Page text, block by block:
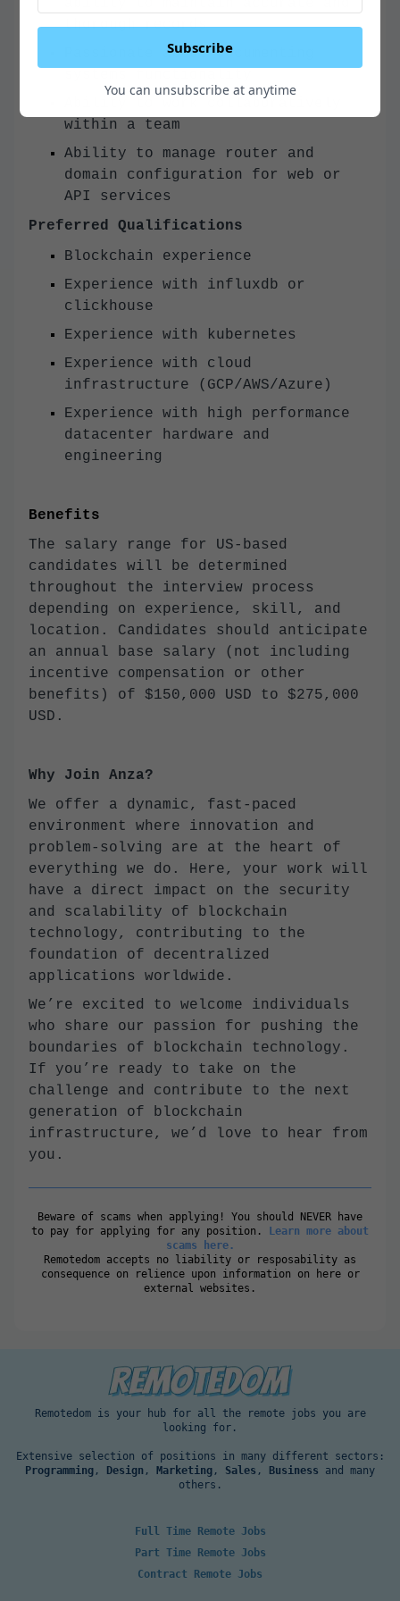
thorough records
Passionate about documenting
Ability to work collaboratively
within a team
Ability to manage router and
domain configuration for web or
API services
Preferred Qualifications
Blockchain experience
Experience with influxdb or
clickhouse
Experience with kubernetes
Experience with cloud
infrastructure (GCP/AWS/Azure)
Experience with high performance
datacenter hardware and
engineering
Benefits
The salary range for US-based
candidates will be determined
throughout the interview process
depending on experience, skill, and
location. Candidates should anticipate
an annual base salary (not including
incentive compensation or other
benefits) of $150,000 USD to $275,000
USD.
Why Join Anza?
We offer a dynamic, fast-paced
environment where innovation and
problem-solving are at the heart of
everything we do. Here, your work will
have a direct impact on the security
and scalability of blockchain
technology, contributing to the
foundation of decentralized
applications worldwide.
We’re excited to welcome individuals
who share our passion for pushing the
boundaries of blockchain technology.
If you’re ready to take on the
challenge and contribute to the next
generation of blockchain
infrastructure, we’d love to hear from
you.
Beware of scams when applying! You should NEVER have
to pay for applying for any position.
Learn more about
scams here.
Remotedom accepts no liability or resposability as
consequence on relience upon information on here or
external websites.
Remotedom is your hub for all the remote jobs you are
looking for.
Extensive selection of positions in many different sectors:
Programming , Design , Marketing , Sales , Business and many
others.
Full Time Remote Jobs
Part Time Remote Jobs
Contract Remote Jobs
Subscribe
You can unsubscribe at anytime